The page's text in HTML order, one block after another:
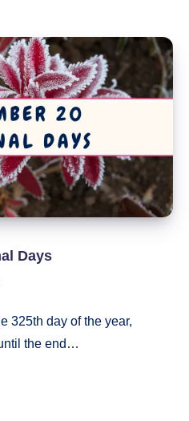
Days
325th day of the year,
the end…